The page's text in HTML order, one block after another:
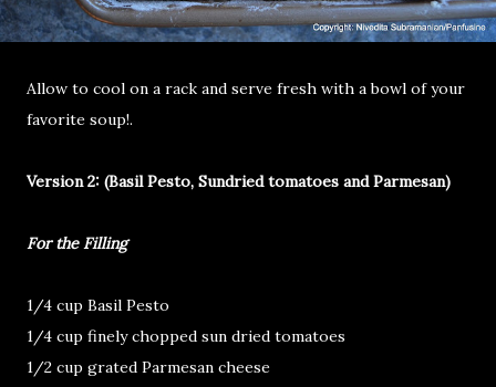
Allow to cool on a rack and serve fresh with a bowl of your
favorite soup!.
Version 2: (Basil Pesto, Sundried tomatoes and Parmesan)
For the Filling
1/4 cup Basil Pesto
1/4 cup finely chopped sun dried tomatoes
1/2 cup grated Parmesan cheese